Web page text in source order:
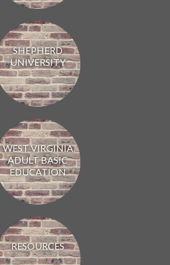
SHEPHERD
UNIVERSITY
WEST VIRGINIA
ADULT BASIC
EDUCATION
RESOURCES